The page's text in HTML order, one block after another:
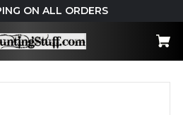
ON ALL ORDERS